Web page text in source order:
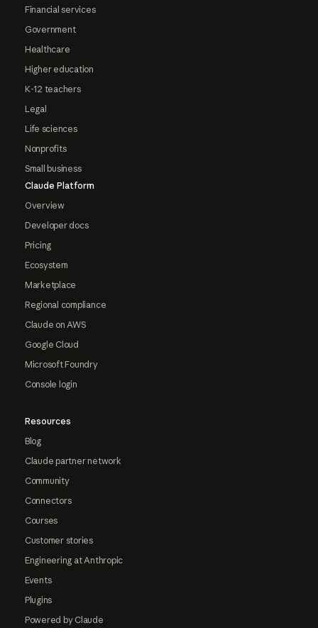
Financial services
Government
Healthcare
Higher education
K-12 teachers
Legal
Life sciences
Nonprofits
Small business
Claude Platform
Overview
Developer docs
Pricing
Ecosystem
Marketplace
Regional compliance
Claude on AWS
Google Cloud
Microsoft Foundry
Console login
Resources
Blog
Claude partner network
Community
Connectors
Courses
Customer stories
Engineering at Anthropic
Events
Plugins
Powered by Claude